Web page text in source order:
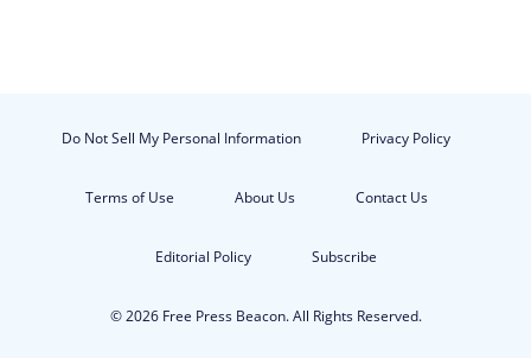
Do Not Sell My Personal Information Privacy Policy
Terms of Use About Us Contact Us
Editorial Policy Subscribe
© 2026 Free Press Beacon. All Rights Reserved.